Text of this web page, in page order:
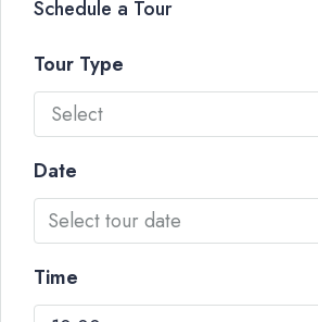
Schedule a Tour
Tour Type
Select
Date
Time